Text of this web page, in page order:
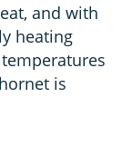
and with
heating
is